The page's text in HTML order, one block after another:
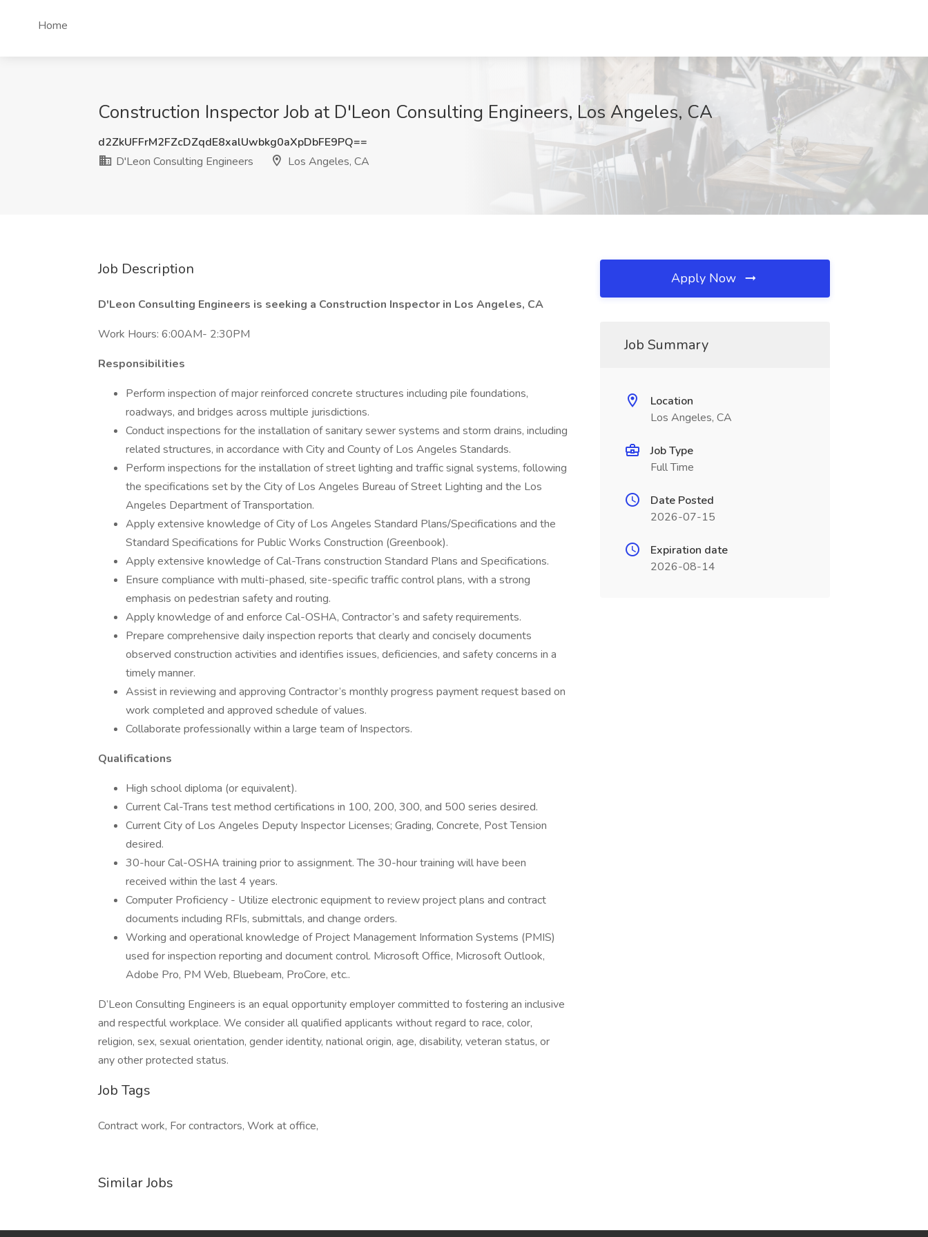
Home
Construction Inspector Job at D'Leon Consulting Engineers, Los Angeles, CA
d2ZkUFFrM2FZcDZqdE8xalUwbkg0aXpDbFE9PQ==
D'Leon Consulting Engineers
Los Angeles, CA
Job Description
D'Leon Consulting Engineers is seeking a Construction Inspector in Los Angeles, CA
Work Hours: 6:00AM- 2:30PM
Responsibilities
Perform inspection of major reinforced concrete structures including pile foundations,
roadways, and bridges across multiple jurisdictions.
Conduct inspections for the installation of sanitary sewer systems and storm drains, including
related structures, in accordance with City and County of Los Angeles Standards.
Perform inspections for the installation of street lighting and traffic signal systems, following
the specifications set by the City of Los Angeles Bureau of Street Lighting and the Los
Angeles Department of Transportation.
Apply extensive knowledge of City of Los Angeles Standard Plans/Specifications and the
Standard Specifications for Public Works Construction (Greenbook).
Apply extensive knowledge of Cal-Trans construction Standard Plans and Specifications.
Ensure compliance with multi-phased, site-specific traffic control plans, with a strong
emphasis on pedestrian safety and routing.
Apply knowledge of and enforce Cal-OSHA, Contractor’s and safety requirements.
Prepare comprehensive daily inspection reports that clearly and concisely documents
observed construction activities and identifies issues, deficiencies, and safety concerns in a
timely manner.
Assist in reviewing and approving Contractor’s monthly progress payment request based on
work completed and approved schedule of values.
Collaborate professionally within a large team of Inspectors.
Qualifications
High school diploma (or equivalent).
Current Cal-Trans test method certifications in 100, 200, 300, and 500 series desired.
Current City of Los Angeles Deputy Inspector Licenses; Grading, Concrete, Post Tension
desired.
30-hour Cal-OSHA training prior to assignment. The 30-hour training will have been
received within the last 4 years.
Computer Proficiency - Utilize electronic equipment to review project plans and contract
documents including RFIs, submittals, and change orders.
Working and operational knowledge of Project Management Information Systems (PMIS)
used for inspection reporting and document control. Microsoft Office, Microsoft Outlook,
Adobe Pro, PM Web, Bluebeam, ProCore, etc..
D’Leon Consulting Engineers is an equal opportunity employer committed to fostering an inclusive
and respectful workplace. We consider all qualified applicants without regard to race, color,
religion, sex, sexual orientation, gender identity, national origin, age, disability, veteran status, or
any other protected status.
Job Tags
Contract work, For contractors, Work at office,
Similar Jobs
Apply Now
Job Summary
Location
Los Angeles, CA
Job Type
Full Time
Date Posted
2026-07-15
Expiration date
2026-08-14